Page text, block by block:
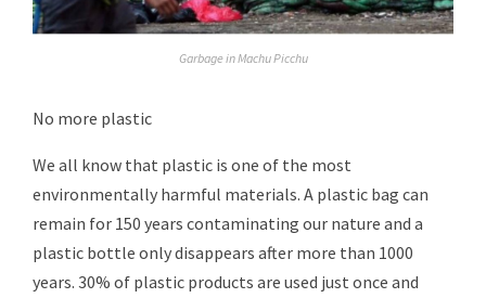
Garbage in Machu Picchu
No more plastic
We all know that plastic is one of the most
environmentally harmful materials. A plastic bag can
remain for 150 years contaminating our nature and a
plastic bottle only disappears after more than 1000
years. 30% of plastic products are used just once and